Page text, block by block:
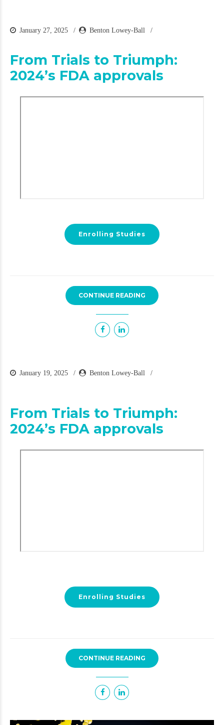
January 27, 2025 Benton Lowey-Ball
From Trials to Triumph:
2024’s FDA approvals
Enrolling Studies
CONTINUE READING
January 19, 2025 Benton Lowey-Ball
From Trials to Triumph:
2024’s FDA approvals
Enrolling Studies
CONTINUE READING